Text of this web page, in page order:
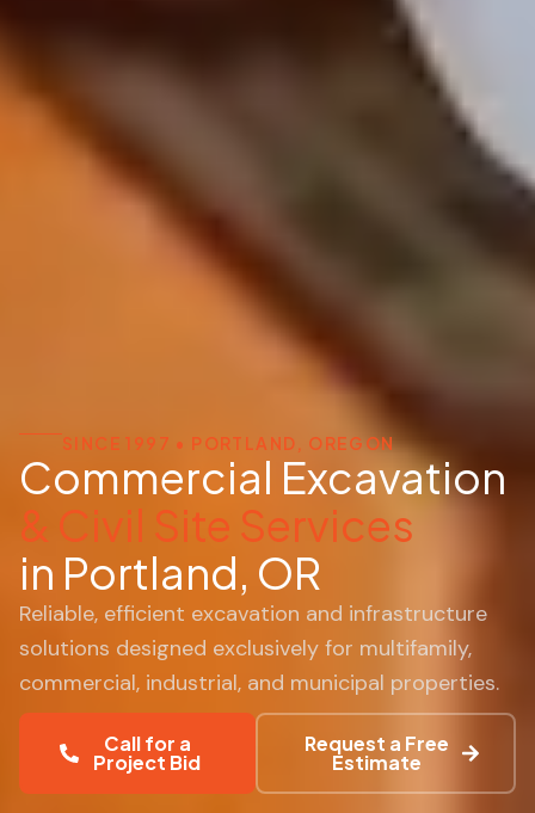
SINCE 1997 • PORTLAND, OREGON
Commercial Excavation
& Civil Site Services
in Portland, OR
Reliable, efficient excavation and infrastructure
solutions designed exclusively for multifamily,
commercial, industrial, and municipal properties.
Call for a
Project Bid
Request a Free
Estimate